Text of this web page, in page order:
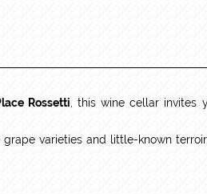
Rossetti , this wine cellar invites
varieties and little-known